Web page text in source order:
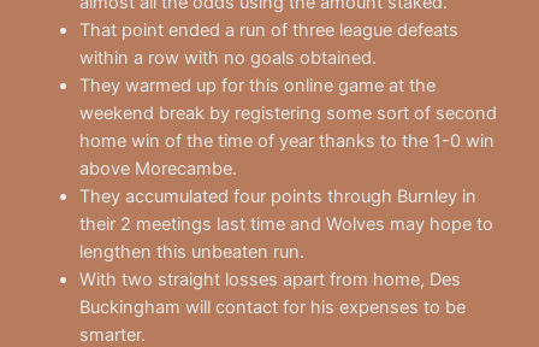
That point ended a run of three league defeats
within a row with no goals obtained.
They warmed up for this online game at the
weekend break by registering some sort of second
home win of the time of year thanks to the 1-0 win
above Morecambe.
They accumulated four points through Burnley in
their 2 meetings last time and Wolves may hope to
lengthen this unbeaten run.
With two straight losses apart from home, Des
Buckingham will contact for his expenses to be
smarter.